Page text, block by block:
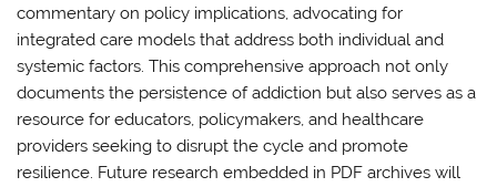
commentary on policy implications, advocating for
integrated care models that address both individual and
systemic factors. This comprehensive approach not only
documents the persistence of addiction but also serves as a
resource for educators, policymakers, and healthcare
providers seeking to disrupt the cycle and promote
resilience. Future research embedded in PDF archives will